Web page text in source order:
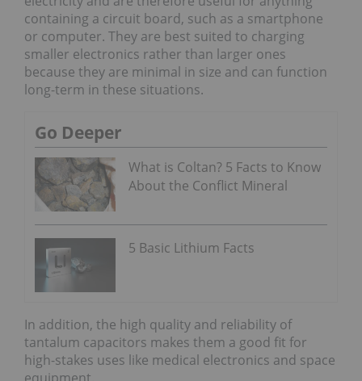
containing a circuit board, such as a smartphone
or computer. They are best suited to charging
smaller electronics rather than larger ones
because they are minimal in size and can function
long-term in these situations.
Go Deeper
What is Coltan? 5 Facts to Know
About the Conflict Mineral
5 Basic Lithium Facts
In addition, the high quality and reliability of
tantalum capacitors makes them a good fit for
high-stakes uses like medical electronics and space